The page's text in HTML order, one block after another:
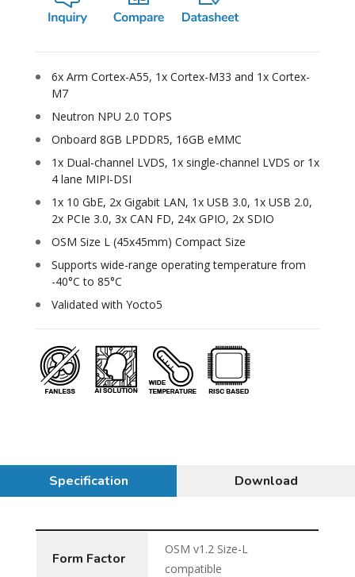
6x Arm Cortex-A55, 1x Cortex-M33 and 1x Cortex-
M7
Neutron NPU 2.0 TOPS
Onboard 8GB LPDDR5, 16GB eMMC
1x Dual-channel LVDS, 1x single-channel LVDS or 1x
4 lane MIPI-DSI
1x 10 GbE, 2x Gigabit LAN, 1x USB 3.0, 1x USB 2.0,
2x PCIe 3.0, 3x CAN FD, 24x GPIO, 2x SDIO
OSM Size L (45x45mm) Compact Size
Supports wide-range operating temperature from
-40°C to 85°C
Validated with Yocto5
Specification Download
Form Factor
OSM v1.2 Size-L
compatible